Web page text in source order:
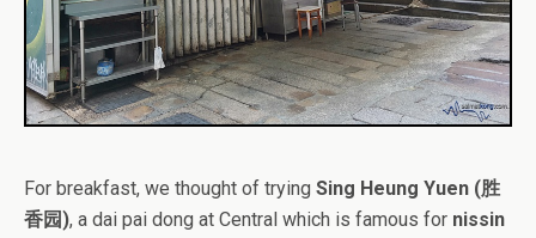
For breakfast, we thought of trying Sing Heung Yuen (胜
香园), a dai pai dong at Central which is famous for nissin